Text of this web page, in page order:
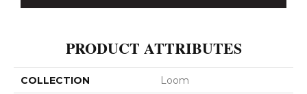
PRODUCT ATTRIBUTES
COLLECTION Loom